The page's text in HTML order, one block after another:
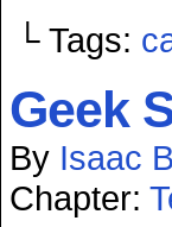
└ Tags:
Geek
By Isaac
Chapter: